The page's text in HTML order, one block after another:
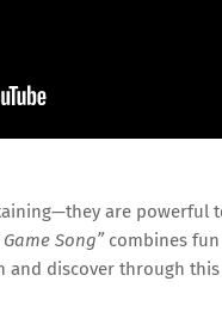
are powerful
Song” combines
discover through